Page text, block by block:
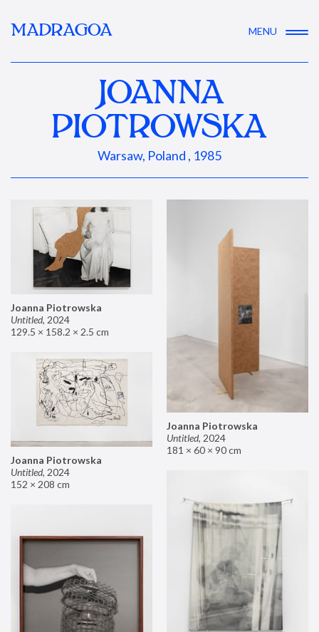
MADRAGOA MENU
JOANNA
PIOTROWSKA
Warsaw, Poland , 1985
Joanna Piotrowska
Untitled, 2024
129.5 × 158.2 × 2.5 cm
Joanna Piotrowska
Untitled, 2024
181 × 60 × 90 cm
Joanna Piotrowska
Untitled, 2024
152 × 208 cm